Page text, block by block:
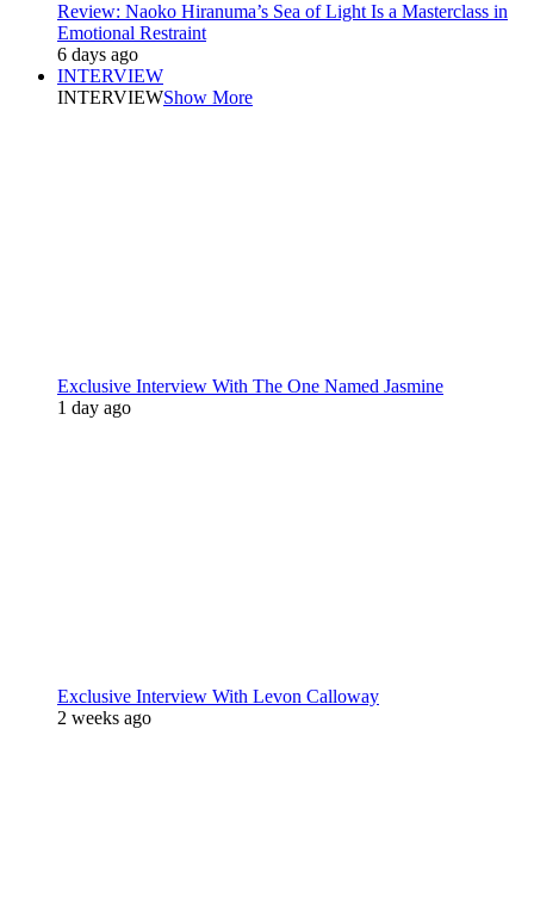
Review: Naoko Hiranuma’s Sea of Light Is a Masterclass in
Emotional Restraint
6 days ago
INTERVIEW
INTERVIEWShow More
Exclusive Interview With The One Named Jasmine
1 day ago
Exclusive Interview With Levon Calloway
2 weeks ago